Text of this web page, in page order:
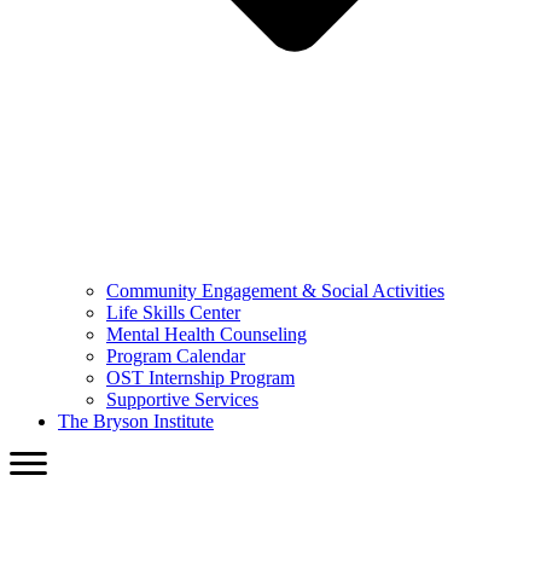
Community Engagement & Social Activities
Life Skills Center
Mental Health Counseling
Program Calendar
OST Internship Program
Supportive Services
The Bryson Institute